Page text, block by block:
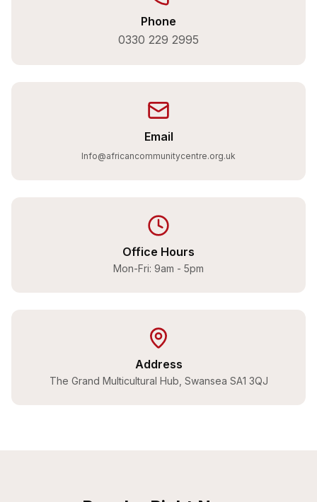
Phone
0330 229 2995
Email
Info@africancommunitycentre.org.uk
Office Hours
Mon-Fri: 9am - 5pm
Address
The Grand Multicultural Hub, Swansea SA1 3QJ